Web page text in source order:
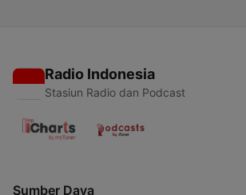
Radio Indonesia
Stasiun Radio dan Podcast
Sumber Daya